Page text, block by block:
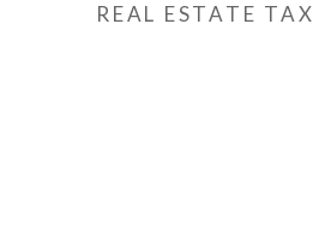
REAL ESTATE TAX